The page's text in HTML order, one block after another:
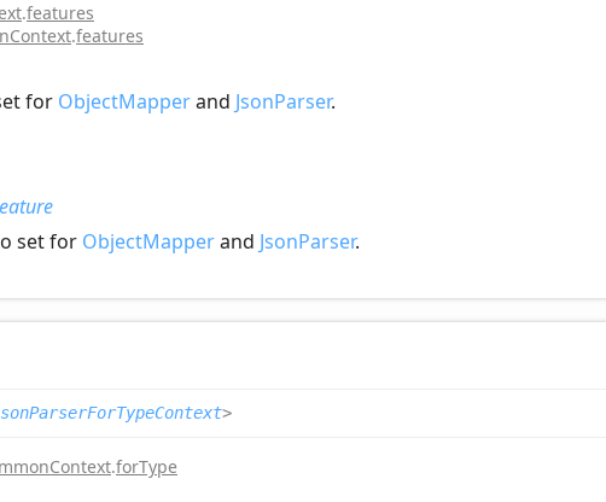
.features
.features
for ObjectMapperand JsonParser.
set for ObjectMapperand JsonParser.
>
.forType